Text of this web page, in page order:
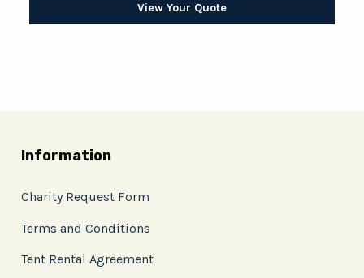
View Your Quote
Information
Charity Request Form
Terms and Conditions
Tent Rental Agreement